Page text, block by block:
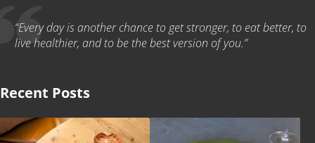
“Every day is another chance to get stronger, to eat better, to
live healthier, and to be the best version of you.”
Recent Posts